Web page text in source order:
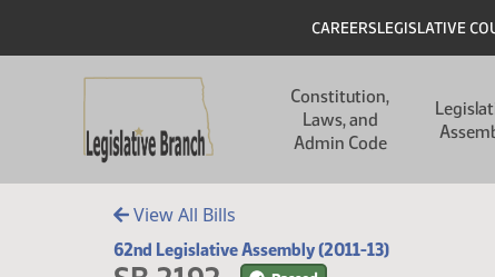
Header
CAREERSLEGISLATIVE
Constitution,
Laws, and
Admin Code
View All Bills
62nd Legislative Assembly (2011-13)